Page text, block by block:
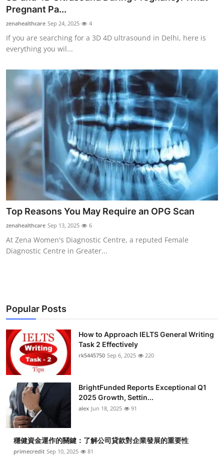
Top 10
How To
Pregnant Pa...
zenahealthcare Sep 24, 2025 4
If you are searching for a 3D 4D ultrasound in Delhi, here is
everything you wil...
Top Reasons You May Require an OPG Scan
zenahealthcare Sep 13, 2025 6
At Zena Women's Diagnostic Centre, a reputed Female
Diagnostic Centre in Greater...
Popular Posts
How to Approach IELTS General Writing
Task 2 Effectively
rk5445750 Sep 6, 2025 220
BrightFunded Reports Exceptional Q1
2025 Growth, Settin...
alex Jun 18, 2025 91
穩健資金運作的關鍵：了解公司貸款對企業發展的重要性
primecredit Sep 10, 2025 81